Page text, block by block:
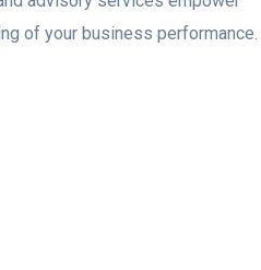
of your business performance.